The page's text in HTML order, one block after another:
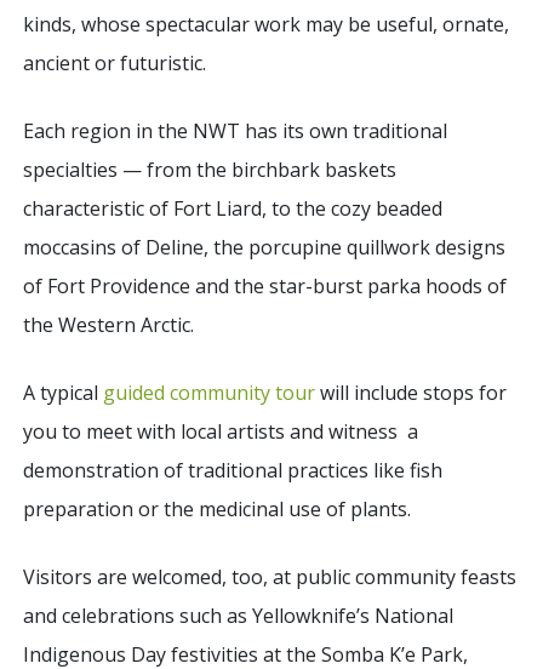
kinds, whose spectacular work may be useful, ornate,
ancient or futuristic.
Each region in the NWT has its own traditional
specialties — from the birchbark baskets
characteristic of Fort Liard, to the cozy beaded
moccasins of Deline, the porcupine quillwork designs
of Fort Providence and the star-burst parka hoods of
the Western Arctic.
A typical guided community tourwill include stops for
you to meet with local artists and witness a
demonstration of traditional practices like fish
preparation or the medicinal use of plants.
Visitors are welcomed, too, at public community feasts
and celebrations such as Yellowknife’s National
Indigenous Day festivities at the Somba K’e Park,